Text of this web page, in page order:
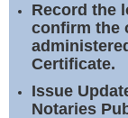
Record the
confirm the
Certificate.
Issue
Notaries